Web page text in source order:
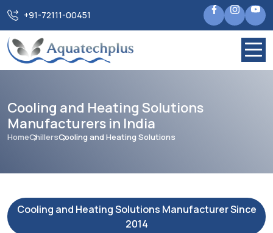
+91-72111-00451
Cooling and Heating Solutions
Manufacturers in India
HomeChillersCooling and Heating Solutions
Cooling and Heating Solutions Manufacturer Since
2014